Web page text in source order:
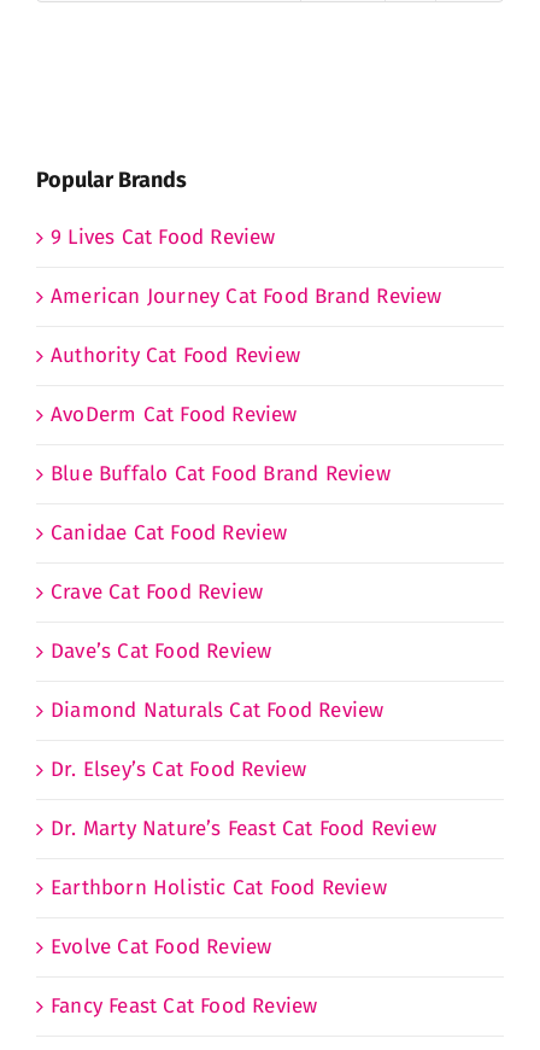
Popular Brands
9 Lives Cat Food Review
American Journey Cat Food Brand Review
Authority Cat Food Review
AvoDerm Cat Food Review
Blue Buffalo Cat Food Brand Review
Canidae Cat Food Review
Crave Cat Food Review
Dave’s Cat Food Review
Diamond Naturals Cat Food Review
Dr. Elsey’s Cat Food Review
Dr. Marty Nature’s Feast Cat Food Review
Earthborn Holistic Cat Food Review
Evolve Cat Food Review
Fancy Feast Cat Food Review